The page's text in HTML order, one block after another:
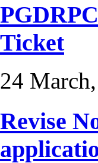
Ticket
24
Revise